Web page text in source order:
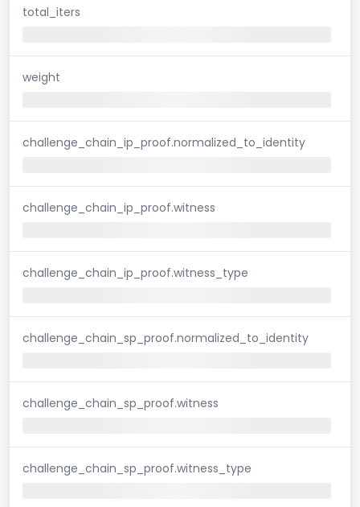
total_iters
weight
challenge_chain_ip_proof.normalized_to_identity
challenge_chain_ip_proof.witness
challenge_chain_ip_proof.witness_type
challenge_chain_sp_proof.normalized_to_identity
challenge_chain_sp_proof.witness
challenge_chain_sp_proof.witness_type